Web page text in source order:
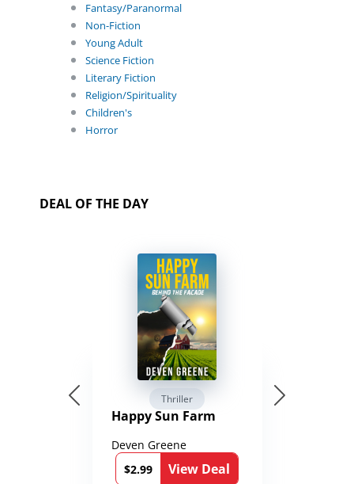
Fantasy/Paranormal
Non-Fiction
Young Adult
Science Fiction
Literary Fiction
Religion/Spirituality
Children's
Horror
DEAL OF THE DAY
Thriller
Happy Sun Farm
Deven Greene
$2.99
View Deal